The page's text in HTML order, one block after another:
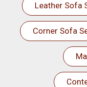
Leather Sofa
Corner Sofa